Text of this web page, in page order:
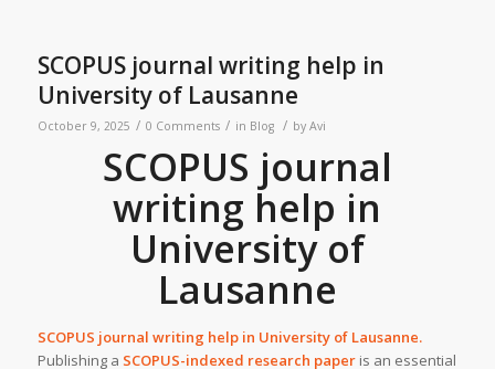
SCOPUS journal writing help in
University of Lausanne
October 9, 2025 / 0 Comments / in Blog / by Avi
SCOPUS journal
writing help in
University of
Lausanne
SCOPUS journal writing help in University of Lausanne.
Publishing a SCOPUS-indexed research paperis an essential